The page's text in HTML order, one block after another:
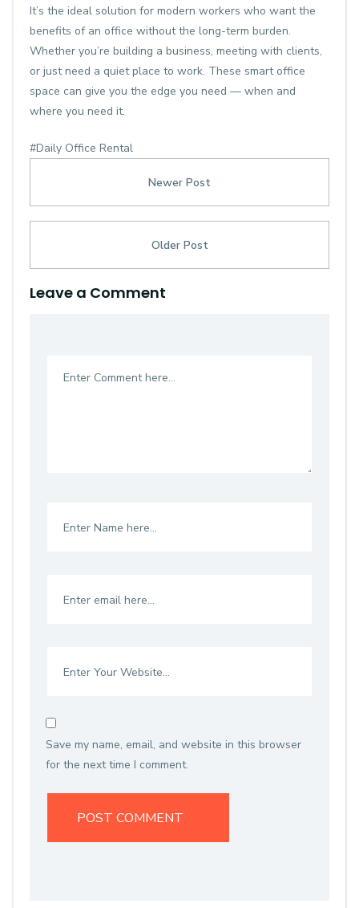
It’s the ideal solution for modern workers who want the
benefits of an office without the long-term burden.
Whether you’re building a business, meeting with clients,
or just need a quiet place to work. These smart office
space can give you the edge you need — when and
where you need it.
#Daily Office Rental
Newer Post
Older Post
Leave a Comment
Save my name, email, and website in this browser
for the next time I comment.